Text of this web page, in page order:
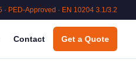
· PED-Approved · EN 10204 3.1/3.2
Contact Get a Quote